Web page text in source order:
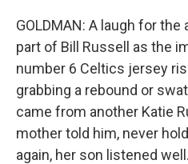
GOLDMAN: A laugh for
part of Bill Russell as the
number 6 Celtics jersey
grabbing a rebound or
came from another Katie
mother told him, never
again, her son listened